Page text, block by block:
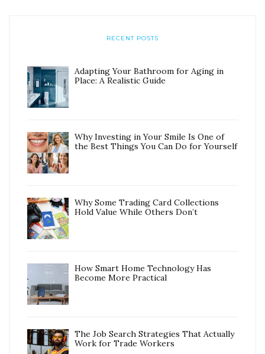
RECENT POSTS
Adapting Your Bathroom for Aging in
Place: A Realistic Guide
Why Investing in Your Smile Is One of
the Best Things You Can Do for Yourself
Why Some Trading Card Collections
Hold Value While Others Don’t
How Smart Home Technology Has
Become More Practical
The Job Search Strategies That Actually
Work for Trade Workers